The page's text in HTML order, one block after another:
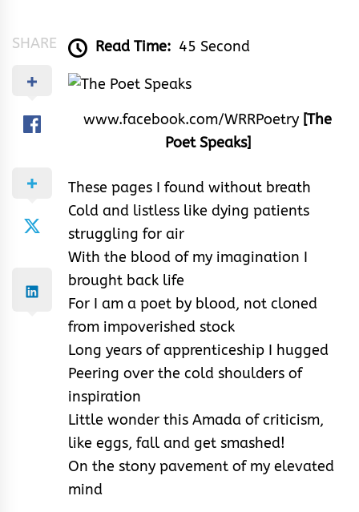
SHARE Read Time: 45 Second
www.facebook.com/WRRPoetry [The
Poet Speaks]
These pages I found without breath
Cold and listless like dying patients
struggling for air
With the blood of my imagination I
brought back life
For I am a poet by blood, not cloned
from impoverished stock
Long years of apprenticeship I hugged
Peering over the cold shoulders of
inspiration
Little wonder this Amada of criticism,
like eggs, fall and get smashed!
On the stony pavement of my elevated
mind